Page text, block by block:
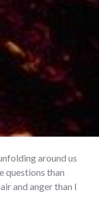
around us
questions than
and anger than I